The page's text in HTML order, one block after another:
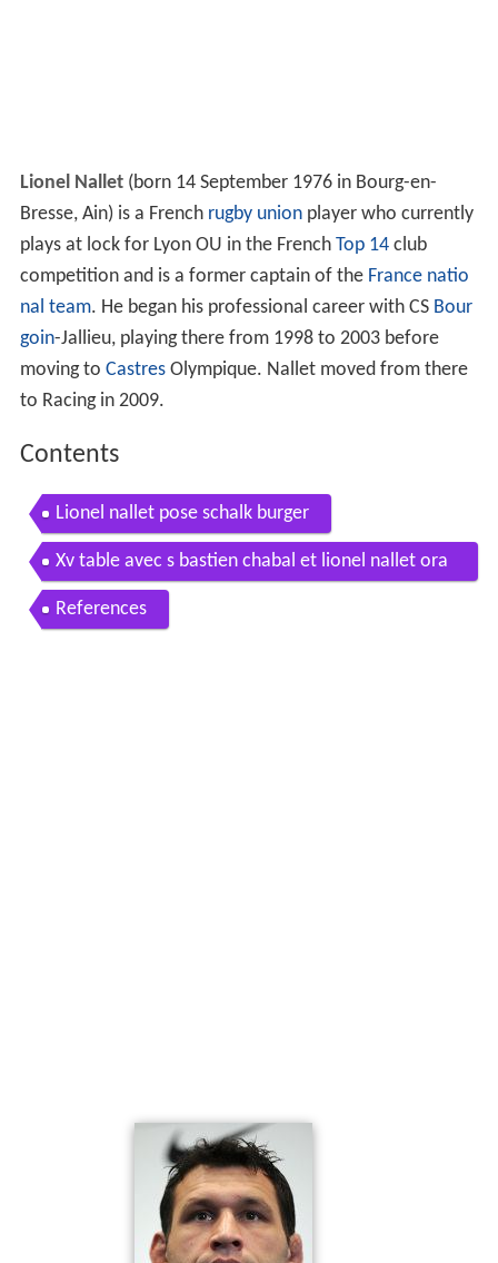
Lionel Nallet(born 14 September 1976 in Bourg-en-
Bresse, Ain) is a French rugby unionplayer who currently
plays at lock for Lyon OU in the French Top 14club
competition and is a former captain of the France natio
nal team. He began his professional career with CS Bour
goin-Jallieu, playing there from 1998 to 2003 before
moving to CastresOlympique. Nallet moved from there
to Racing in 2009.
Contents
Lionel nallet pose schalk burger
Xv table avec s bastien chabal et lionel nallet ora
nge
References